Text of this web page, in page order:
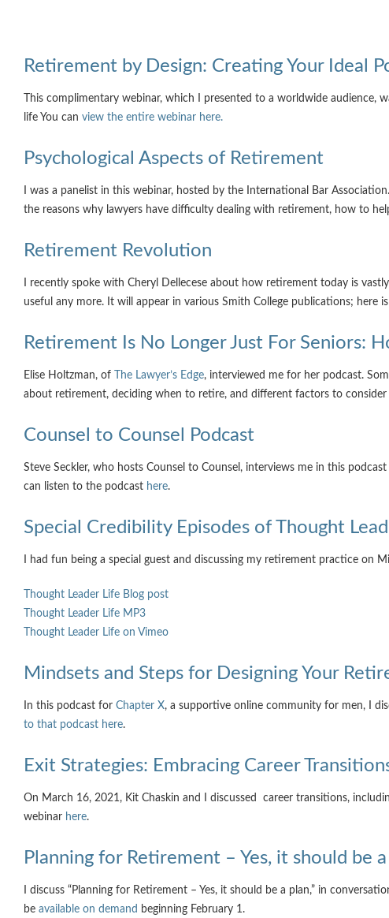
Retirement by Design: Creating Your Ideal
This complimentary webinar, which I presented to a worldwide audience,
life You can view the entire webinar here.
Psychological Aspects of Retirement
I was a panelist in this webinar, hosted by the International Bar
the reasons why lawyers have difficulty dealing with retirement, how to
Retirement Revolution
I recently spoke with Cheryl Dellecese about how retirement today is
useful any more. It will appear in various Smith College publications; here
Retirement Is No Longer Just For Seniors:
Elise Holtzman, of The Lawyer’s Edge, interviewed me for her podcast.
about retirement, deciding when to retire, and different factors to
Counsel to Counsel Podcast
Steve Seckler, who hosts Counsel to Counsel, interviews me in this
can listen to the podcast here.
Special Credibility Episodes of Thought
I had fun being a special guest and discussing my retirement practice on
Thought Leader Life Blog post
Thought Leader Life MP3
Thought Leader Life on Vimeo
Mindsets and Steps for Designing Your
In this podcast for Chapter X, a supportive online community for men, I
to that podcast here.
Exit Strategies: Embracing Career
On March 16, 2021, Kit Chaskin and I discussed career transitions,
webinar here.
Planning for Retirement – Yes, it should be
I discuss “Planning for Retirement – Yes, it should be a plan,” in
be available on demand beginning February 1.